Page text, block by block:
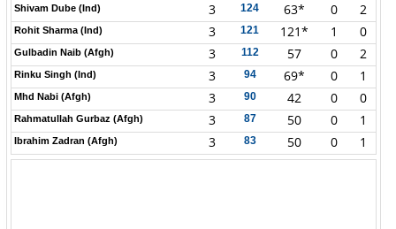
Shivam Dube (Ind) 3 124 63* 0 2
Rohit Sharma (Ind) 3 121 121* 1 0
Gulbadin Naib (Afgh) 3 112 57 0 2
Rinku Singh (Ind) 3 94 69* 0 1
Mhd Nabi (Afgh) 3 90 42 0 0
Rahmatullah Gurbaz (Afgh) 3 87 50 0 1
Ibrahim Zadran (Afgh) 3 83 50 0 1